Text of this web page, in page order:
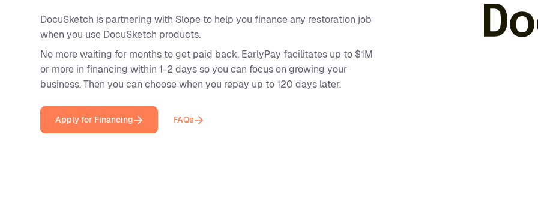
DocuSketch is partnering with Slope to help you finance any restoration job
when you use DocuSketch products.
No more waiting for months to get paid back, EarlyPay facilitates up to $1M
or more in financing within 1-2 days so you can focus on growing your
business. Then you can choose when you repay up to 120 days later.
Apply for Financing FAQs